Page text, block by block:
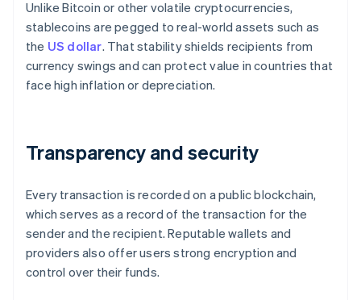
Unlike Bitcoin or other volatile cryptocurrencies,
stablecoins are pegged to real-world assets such as
the US dollar. That stability shields recipients from
currency swings and can protect value in countries that
face high inflation or depreciation.
Transparency and security
Every transaction is recorded on a public blockchain,
which serves as a record of the transaction for the
sender and the recipient. Reputable wallets and
providers also offer users strong encryption and
control over their funds.